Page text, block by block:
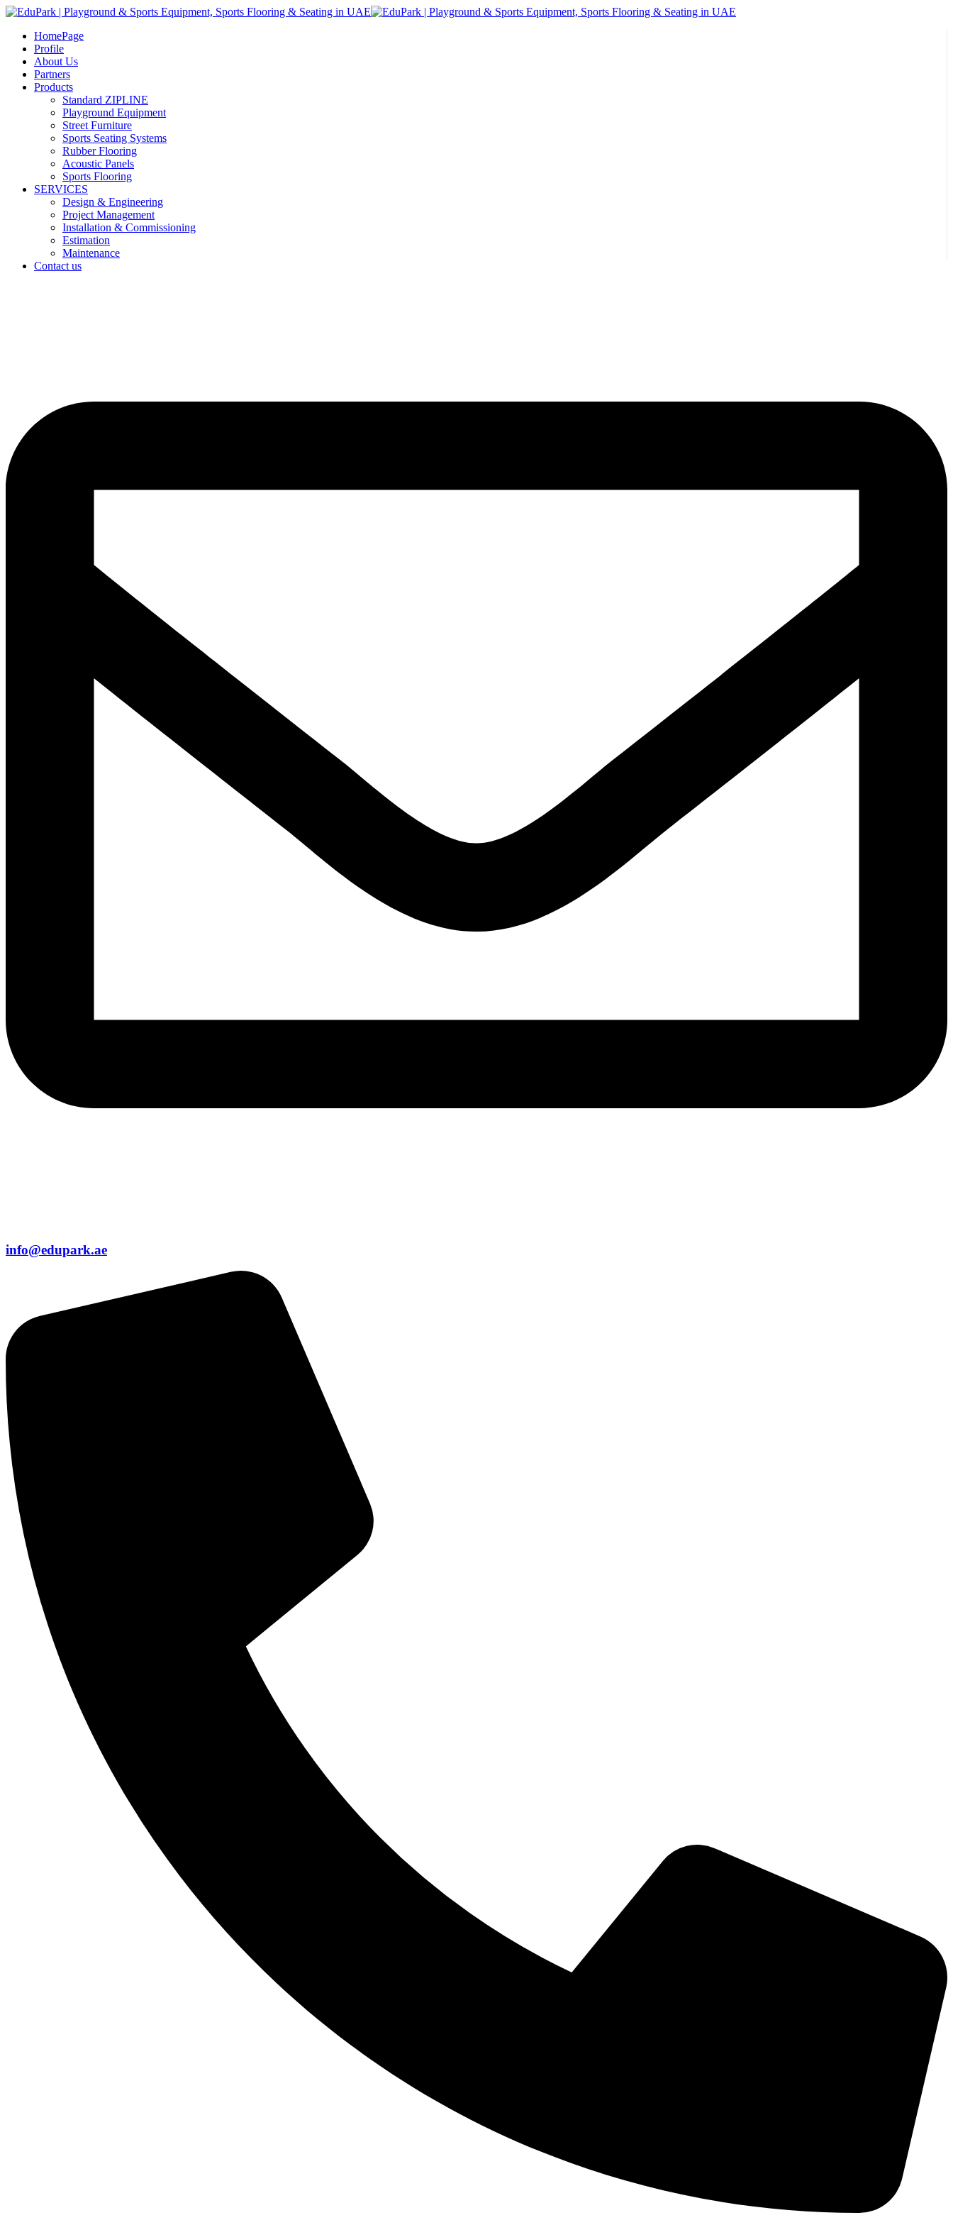
HomePage
Profile
About Us
Partners
Products
Standard ZIPLINE
Playground Equipment
Street Furniture
Sports Seating Systems
Rubber Flooring
Acoustic Panels
Sports Flooring
SERVICES
Design & Engineering
Project Management
Installation & Commissioning
Estimation
Maintenance
Contact us
info@edupark.ae